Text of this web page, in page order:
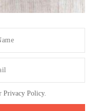
Privacy Policy.